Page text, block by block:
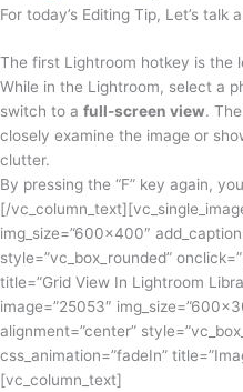
For today’s Editing Tip, Let’s
The first Lightroom hotkey is the
While in the Lightroom, select a
switch to a full-screen view.
closely examine the image or
clutter.
By pressing the “F” key again,
[/
img_size=”600×400″
style=”vc_box_rounded”
title=”Grid View In Lightroom
image=”25053″
alignment=”center”
css_animation=”fadeIn”
[vc_column_text]